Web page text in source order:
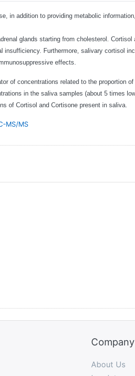
in addition to providing metabolic
glands starting from cholesterol.
Furthermore, salivary cortisol
effects.
of concentrations related to the proportion
in the saliva samples (about 5 times
of Cortisol and Cortisone present in saliva.
MS/MS
Company
About Us